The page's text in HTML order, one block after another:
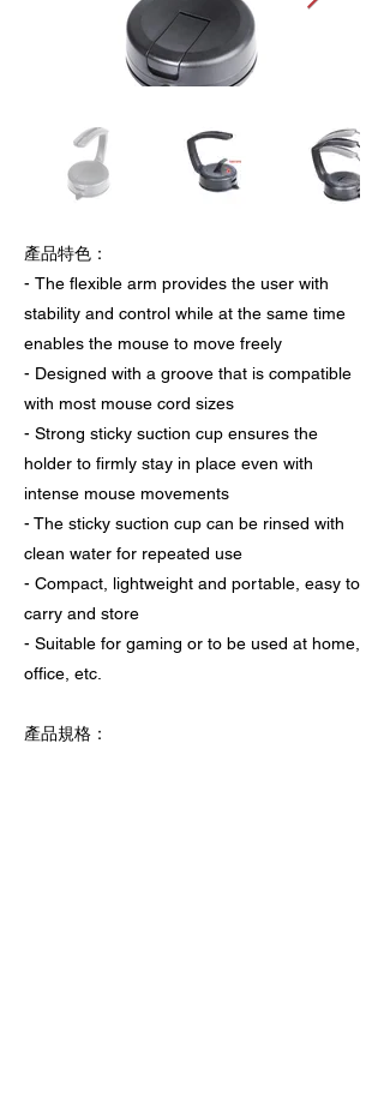
產品特色：
- The flexible arm provides the user with
stability and control while at the same time
enables the mouse to move freely
- Designed with a groove that is compatible
with most mouse cord sizes
- Strong sticky suction cup ensures the
holder to firmly stay in place even with
intense mouse movements
- The sticky suction cup can be rinsed with
clean water for repeated use
- Compact, lightweight and portable, easy to
carry and store
- Suitable for gaming or to be used at home,
office, etc.
產品規格：